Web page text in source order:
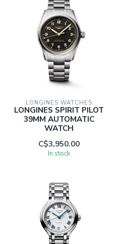
LONGINES WATCHES
LONGINES SPIRIT PILOT
39MM AUTOMATIC
WATCH
C$3,950.00
In stock